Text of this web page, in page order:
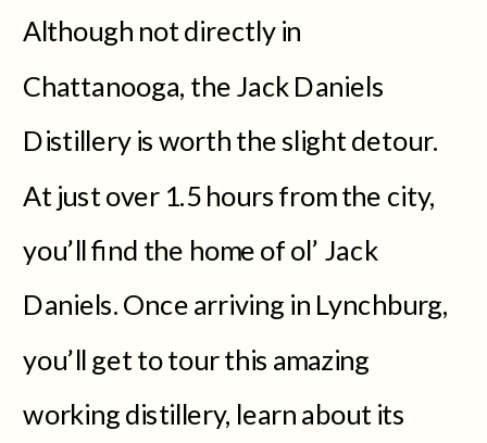
Although not directly in
Chattanooga, the Jack Daniels
Distillery is worth the slight detour.
At just over 1.5 hours from the city,
you’ll find the home of ol’ Jack
Daniels. Once arriving in Lynchburg,
you’ll get to tour this amazing
working distillery, learn about its